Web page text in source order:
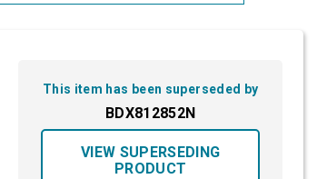
This item has been superseded by
BDX812852N
VIEW SUPERSEDING
PRODUCT